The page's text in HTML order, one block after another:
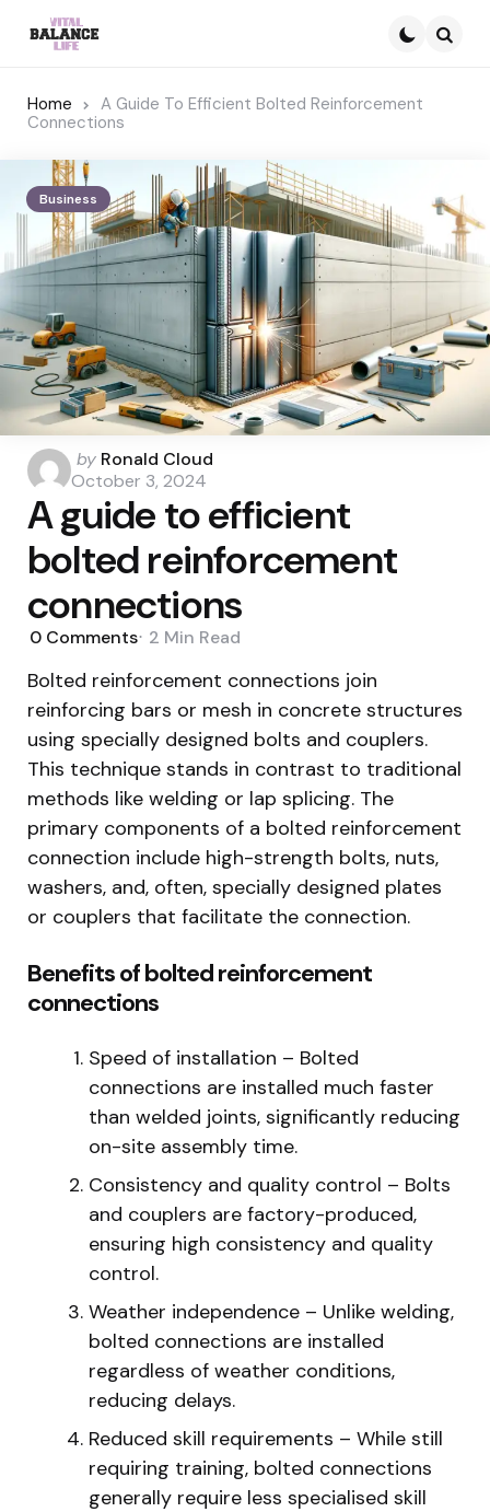
Home
A Guide To Efficient Bolted Reinforcement
Connections
Business
Posted
by
by Ronald Cloud
October 3, 2024
A guide to efficient
bolted reinforcement
connections
0 Comments 2 Min Read
Bolted reinforcement connections join
reinforcing bars or mesh in concrete structures
using specially designed bolts and couplers.
This technique stands in contrast to traditional
methods like welding or lap splicing. The
primary components of a bolted reinforcement
connection include high-strength bolts, nuts,
washers, and, often, specially designed plates
or couplers that facilitate the connection.
Benefits of bolted reinforcement
connections
Speed of installation – Bolted
connections are installed much faster
than welded joints, significantly reducing
on-site assembly time.
Consistency and quality control – Bolts
and couplers are factory-produced,
ensuring high consistency and quality
control.
Weather independence – Unlike welding,
bolted connections are installed
regardless of weather conditions,
reducing delays.
Reduced skill requirements – While still
requiring training, bolted connections
generally require less specialised skill